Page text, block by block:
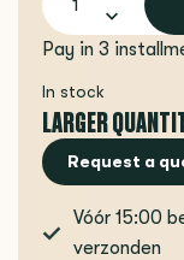
Pay in 3
In stock
LARGER
Request a
Vóór 15:00
verzonden